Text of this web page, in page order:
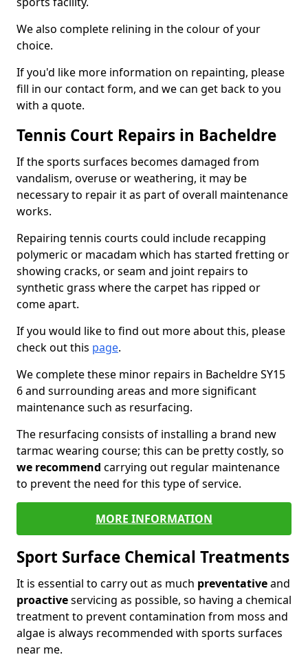
We also complete relining in the colour of your
choice.
If you'd like more information on repainting, please
fill in our contact form, and we can get back to you
with a quote.
Tennis Court Repairs in Bacheldre
If the sports surfaces becomes damaged from
vandalism, overuse or weathering, it may be
necessary to repair it as part of overall maintenance
works.
Repairing tennis courts could include recapping
polymeric or macadam which has started fretting or
showing cracks, or seam and joint repairs to
synthetic grass where the carpet has ripped or
come apart.
If you would like to find out more about this, please
check out this page.
We complete these minor repairs in Bacheldre SY15
6 and surrounding areas and more significant
maintenance such as resurfacing.
The resurfacing consists of installing a brand new
tarmac wearing course; this can be pretty costly, so
we recommend carrying out regular maintenance
to prevent the need for this type of service.
MORE INFORMATION
Sport Surface Chemical Treatments
It is essential to carry out as much preventativeand
proactiveservicing as possible, so having a chemical
treatment to prevent contamination from moss and
algae is always recommended with sports surfaces
near me.